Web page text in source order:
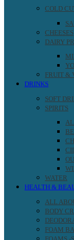
COLD
CHEESES
DAIRY
FRUIT &
DRINKS
SOFT
SPIRITS
WATER
HEALTH &
ALL
BODY
FOAM
FOAMS -